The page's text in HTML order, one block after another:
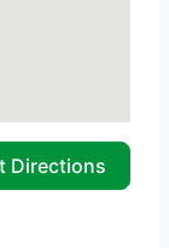
Directions